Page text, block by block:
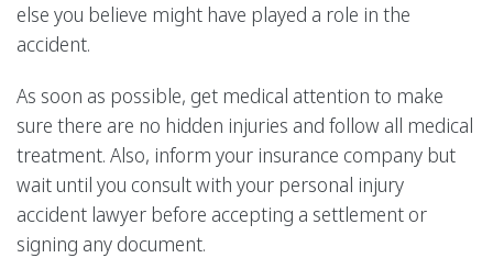
else you believe might have played a role in the
accident.
As soon as possible, get medical attention to make
sure there are no hidden injuries and follow all medical
treatment. Also, inform your insurance company but
wait until you consult with your personal injury
accident lawyer before accepting a settlement or
signing any document.